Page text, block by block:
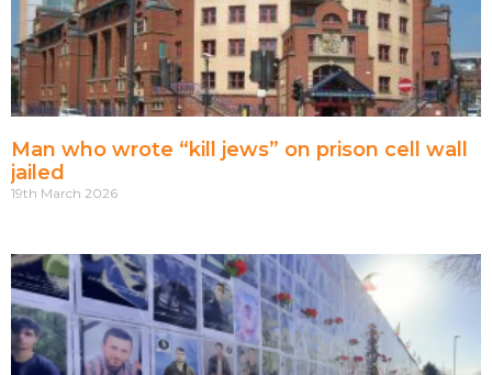
Man who wrote “kill jews” on prison cell wall
jailed
19th March 2026